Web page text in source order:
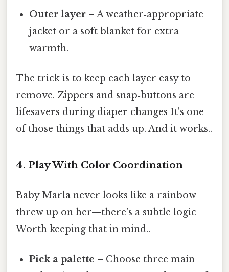
Outer layer – A weather‑appropriate
jacket or a soft blanket for extra
warmth.
The trick is to keep each layer easy to
remove. Zippers and snap‑buttons are
lifesavers during diaper changes It's one
of those things that adds up. And it works..
4. Play With Color Coordination
Baby Marla never looks like a rainbow
threw up on her—there’s a subtle logic
Worth keeping that in mind..
Pick a palette – Choose three main